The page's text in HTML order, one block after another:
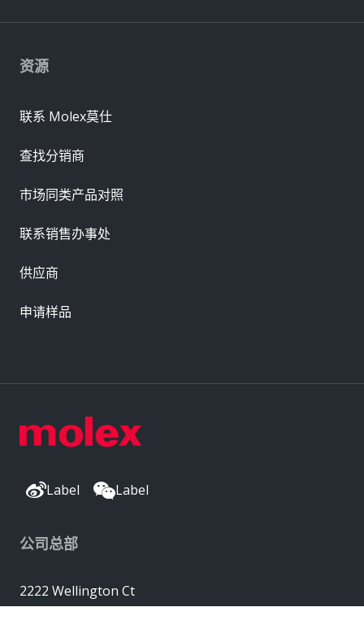
Label Label
公司总部
2222 Wellington Ct
资源
联系 Molex莫仕
查找分销商
市场同类产品对照
联系销售办事处
供应商
申请样品